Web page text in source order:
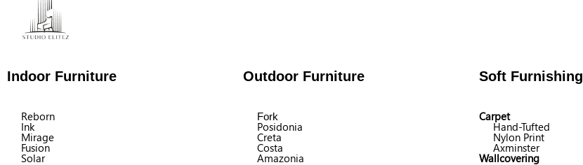
Indoor Furniture Outdoor Furniture Soft Furnishing
Reborn
Ink
Mirage
Fusion
Solar
Fork
Posidonia
Creta
Costa
Amazonia
Carpet
Hand-Tufted
Nylon Print
Axminster
Wallcovering